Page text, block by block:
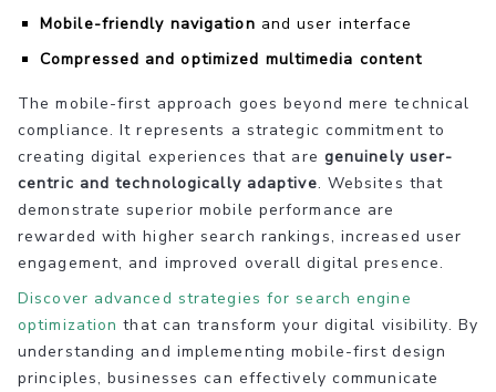
Mobile-friendly navigation and user interface
Compressed and optimized multimedia content
The mobile-first approach goes beyond mere technical
compliance. It represents a strategic commitment to
creating digital experiences that are genuinely user-
centric and technologically adaptive. Websites that
demonstrate superior mobile performance are
rewarded with higher search rankings, increased user
engagement, and improved overall digital presence.
Discover advanced strategies for search engine
optimization that can transform your digital visibility. By
understanding and implementing mobile-first design
principles, businesses can effectively communicate